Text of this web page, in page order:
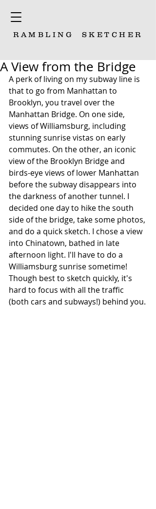
RAMBLING SKETCHER
A View from the Bridge
A perk of living on my subway line is
that to go from Manhattan to
Brooklyn, you travel over the
Manhattan Bridge. On one side,
views of Williamsburg, including
stunning sunrise vistas on early
commutes. On the other, an iconic
view of the Brooklyn Bridge and
birds-eye views of lower Manhattan
before the subway disappears into
the darkness of another tunnel. I
decided one day to hike the south
side of the bridge, take some photos,
and do a quick sketch. I chose a view
into Chinatown, bathed in late
afternoon light. I'll have to do a
Williamsburg sunrise sometime!
Though best to sketch quickly, it's
hard to focus with all the traffic
(both cars and subways!) behind you.